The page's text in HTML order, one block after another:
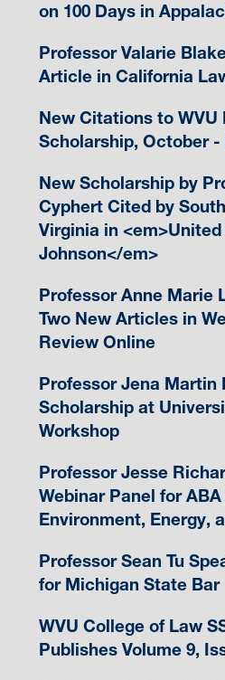
on 100 Days in
Professor Valarie
Article in California
New Citations to WVU
Scholarship, October -
New Scholarship by
Cyphert Cited by
Virginia in
Johnson</em>
Professor Anne Marie
Two New Articles in
Review Online
Professor Jena Martin
Scholarship at
Workshop
Professor Jesse
Webinar Panel for
Environment, Energy,
Professor Sean Tu
for Michigan State Bar
WVU College of Law
Publishes Volume 9,